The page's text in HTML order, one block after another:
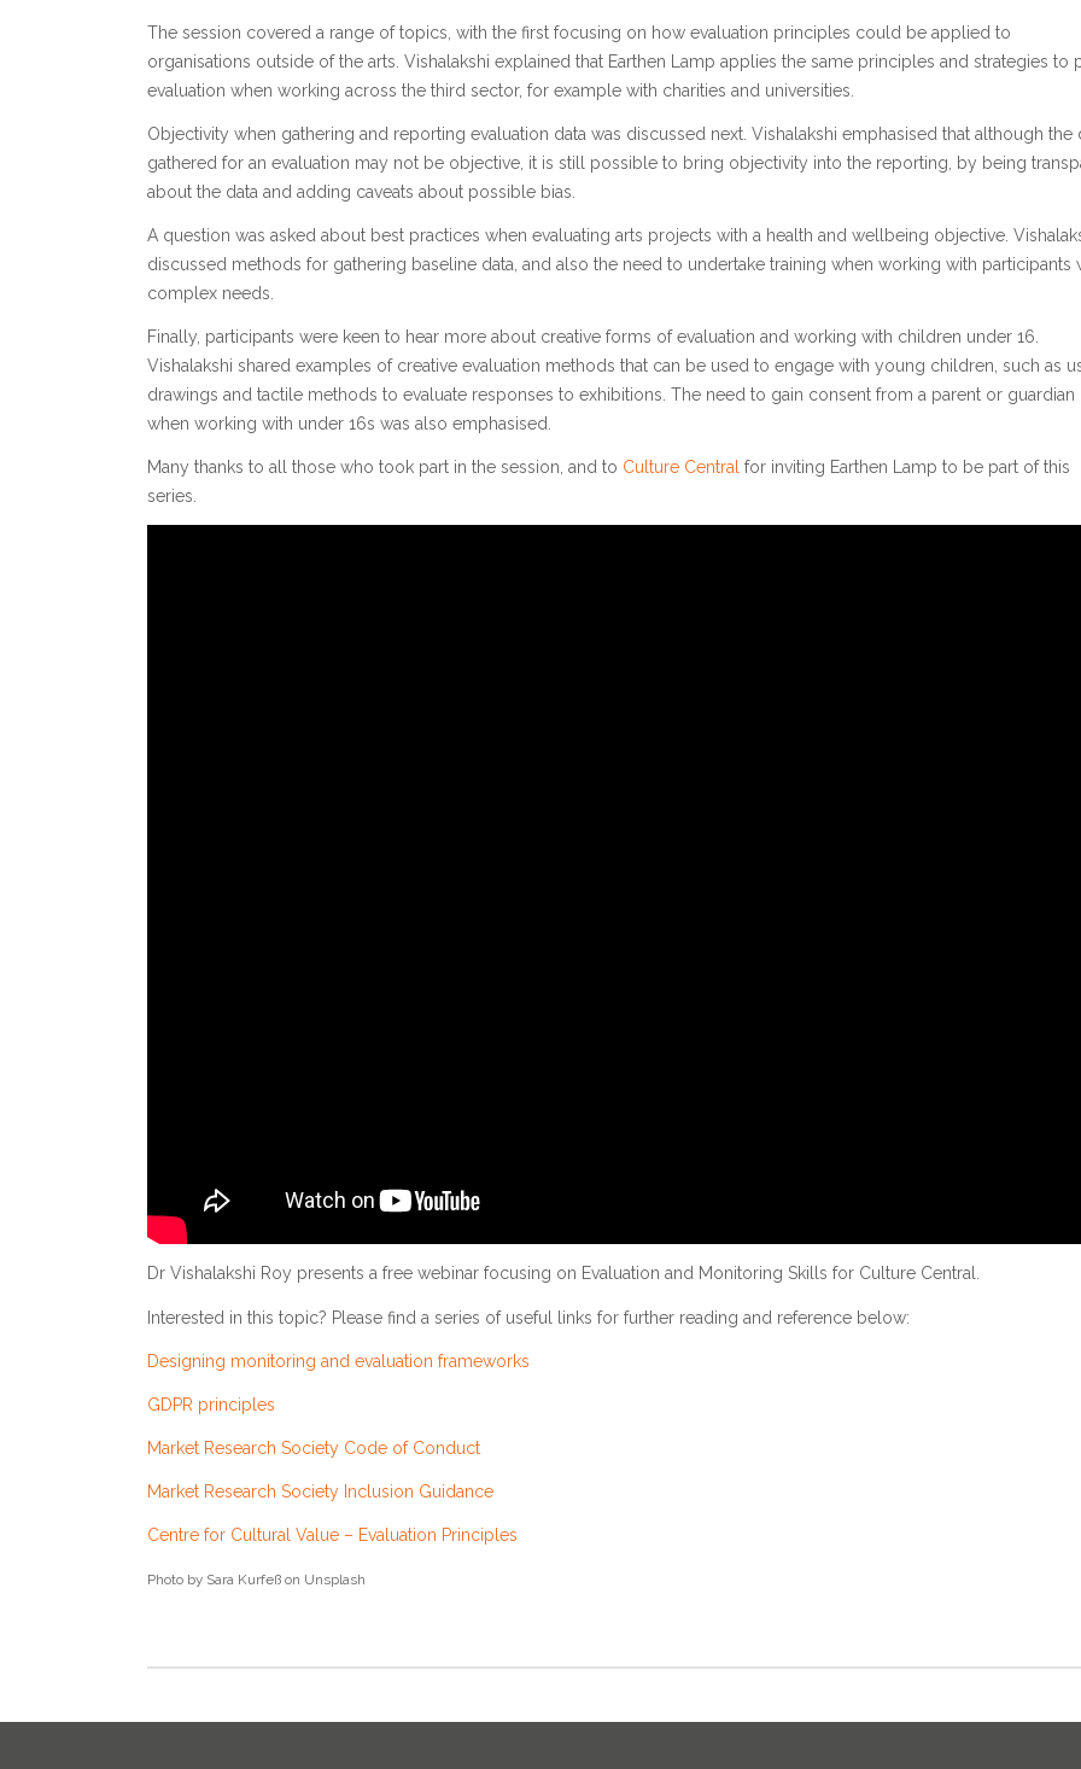
The session covered a range of topics, with the first focusing on how evaluation principles could be applied to
organisations outside of the arts. Vishalakshi explained that Earthen Lamp applies the same principles and strategies to
evaluation when working across the third sector, for example with charities and universities.
Objectivity when gathering and reporting evaluation data was discussed next. Vishalakshi emphasised that although the
gathered for an evaluation may not be objective, it is still possible to bring objectivity into the reporting, by being
about the data and adding caveats about possible bias.
A question was asked about best practices when evaluating arts projects with a health and wellbeing objective.
discussed methods for gathering baseline data, and also the need to undertake training when working with participants
complex needs.
Finally, participants were keen to hear more about creative forms of evaluation and working with children under 16.
Vishalakshi shared examples of creative evaluation methods that can be used to engage with young children, such as
drawings and tactile methods to evaluate responses to exhibitions. The need to gain consent from a parent or guardian
when working with under 16s was also emphasised.
Many thanks to all those who took part in the session, and to Culture Central for inviting Earthen Lamp to be part of this
series.
Dr Vishalakshi Roy presents a free webinar focusing on Evaluation and Monitoring Skills for Culture Central.
Interested in this topic? Please find a series of useful links for further reading and reference below:
Designing monitoring and evaluation frameworks
GDPR principles
Market Research Society Code of Conduct
Market Research Society Inclusion Guidance
Centre for Cultural Value – Evaluation Principles
Photo by Sara Kurfeß on Unsplash